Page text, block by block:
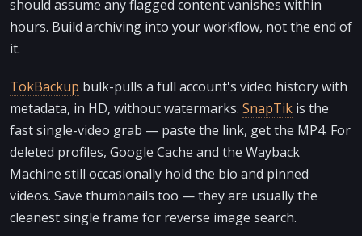
should assume any flagged content vanishes within
hours. Build archiving into your workflow, not the end of
it.
TokBackup bulk-pulls a full account's video history with
metadata, in HD, without watermarks. SnapTik is the
fast single-video grab — paste the link, get the MP4. For
deleted profiles, Google Cache and the Wayback
Machine still occasionally hold the bio and pinned
videos. Save thumbnails too — they are usually the
cleanest single frame for reverse image search.